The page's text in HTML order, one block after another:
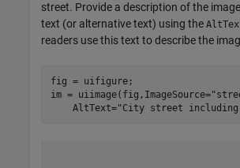
street. Provide a description of the
text (or alternative text) using the
readers use this text to describe the
fig = uifigure;
im = uiimage(fig,ImageSource=
    AltText=
"City street